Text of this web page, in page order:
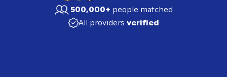
500,000+ people matched
All providers verified